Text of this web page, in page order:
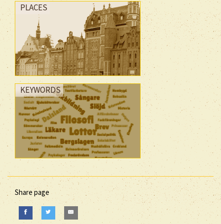
PLACES
KEYWORDS
Share page